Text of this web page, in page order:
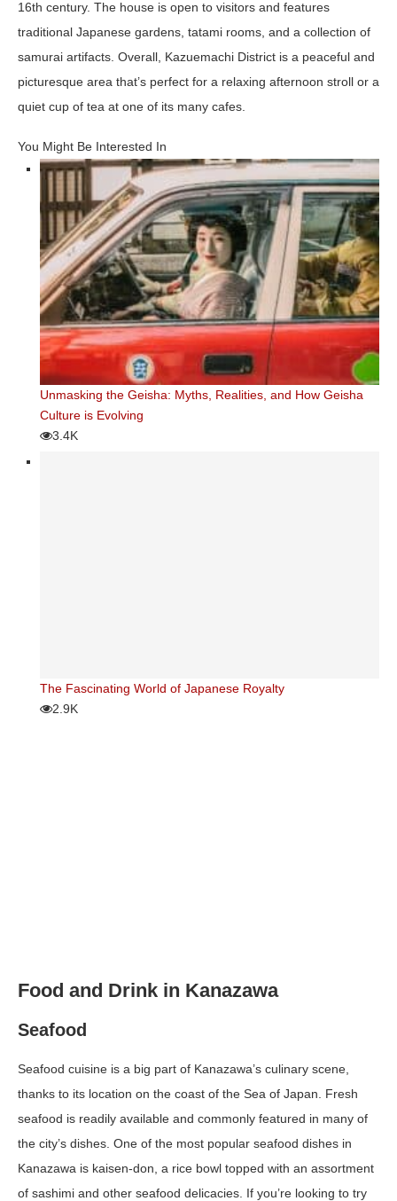
16th century. The house is open to visitors and features
traditional Japanese gardens, tatami rooms, and a collection of
samurai artifacts. Overall, Kazuemachi District is a peaceful and
picturesque area that’s perfect for a relaxing afternoon stroll or a
quiet cup of tea at one of its many cafes.
You Might Be Interested In
Unmasking the Geisha: Myths, Realities, and How Geisha
Culture is Evolving
3.4K
The Fascinating World of Japanese Royalty
2.9K
Food and Drink in Kanazawa
Seafood
Seafood cuisine is a big part of Kanazawa’s culinary scene,
thanks to its location on the coast of the Sea of Japan. Fresh
seafood is readily available and commonly featured in many of
the city’s dishes. One of the most popular seafood dishes in
Kanazawa is kaisen-don, a rice bowl topped with an assortment
of sashimi and other seafood delicacies. If you’re looking to try